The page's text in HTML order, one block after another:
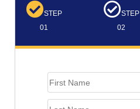
STEP
01
STEP
02